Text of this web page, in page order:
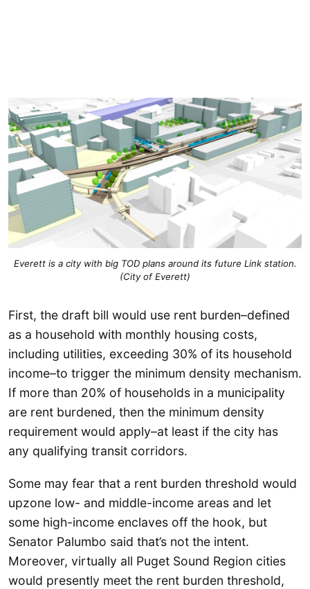
Everett is a city with big TOD plans around its future Link station.
(City of Everett)
First, the draft bill would use rent burden–defined
as a household with monthly housing costs,
including utilities, exceeding 30% of its household
income–to trigger the minimum density mechanism.
If more than 20% of households in a municipality
are rent burdened, then the minimum density
requirement would apply–at least if the city has
any qualifying transit corridors.
Some may fear that a rent burden threshold would
upzone low- and middle-income areas and let
some high-income enclaves off the hook, but
Senator Palumbo said that’s not the intent.
Moreover, virtually all Puget Sound Region cities
would presently meet the rent burden threshold,